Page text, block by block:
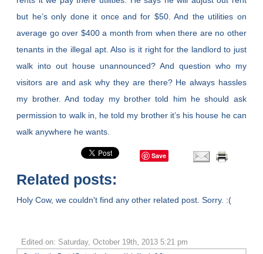
but he’s only done it once and for $50. And the utilities on
average go over $400 a month from when there are no other
tenants in the illegal apt. Also is it right for the landlord to just
walk into out house unannounced? And question who my
visitors are and ask why they are there? He always hassles
my brother. And today my brother told him he should ask
permission to walk in, he told my brother it’s his house he can
walk anywhere he wants.
Save
Related posts:
Holy Cow, we couldn't find any other related post. Sorry. :(
Edited on: Saturday, October 19th, 2013 5:21 pm